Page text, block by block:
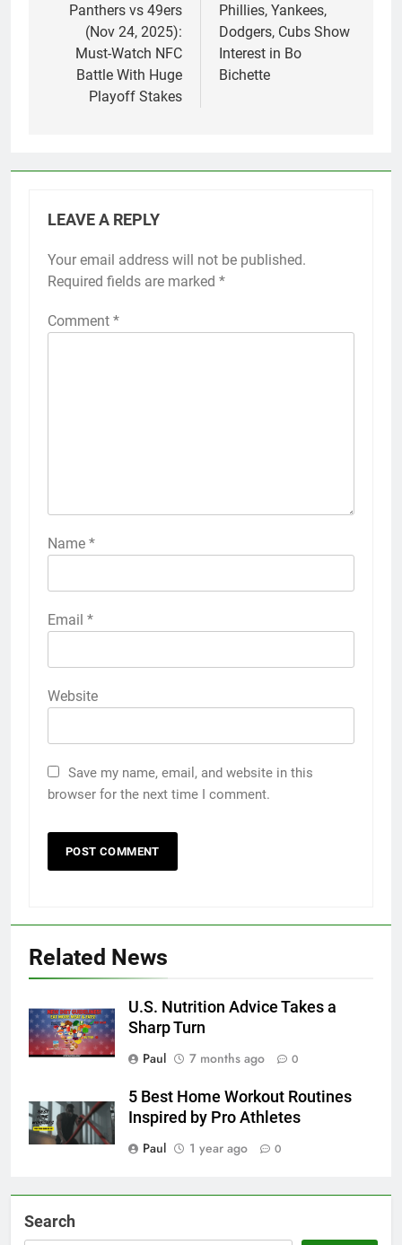
navigation
Panthers vs 49ers
(Nov 24, 2025):
Must-Watch NFC
Battle With Huge
Playoff Stakes
Phillies, Yankees,
Dodgers, Cubs Show
Interest in Bo
Bichette
LEAVE A REPLY
Your email address will not be published.
Required fields are marked *
Comment *
Name *
Email *
Website
Save my name, email, and website in this
browser for the next time I comment.
Related News
U.S. Nutrition Advice Takes a
Sharp Turn
Paul
7 months ago 0
5 Best Home Workout Routines
Inspired by Pro Athletes
Paul
1 year ago 0
Search